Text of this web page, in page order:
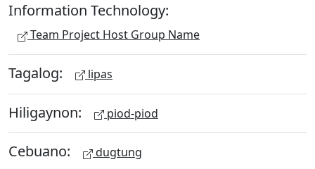
Information Technology:
Team Project Host Group Name
Tagalog: lipas
Hiligaynon: piod-piod
Cebuano: dugtung